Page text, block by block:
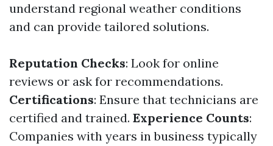
understand regional weather conditions
and can provide tailored solutions.
Reputation Checks: Look for online
reviews or ask for recommendations.
Certifications: Ensure that technicians are
certified and trained. Experience Counts:
Companies with years in business typically